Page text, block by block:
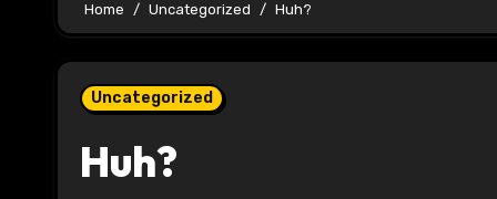
Home Uncategorized Huh?
Uncategorized
Huh?